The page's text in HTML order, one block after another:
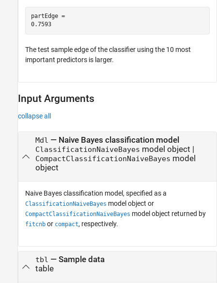
partEdge =
0.7593
The test sample edge of the classifier using the 10 most
important predictors is larger.
Input Arguments
collapse all
Mdl — Naive Bayes classification model
ClassificationNaiveBayes model object |
CompactClassificationNaiveBayes model
object
Naive Bayes classification model, specified as a
ClassificationNaiveBayes model object or
CompactClassificationNaiveBayes model object returned by
fitcnb or compact, respectively.
tbl — Sample data
table